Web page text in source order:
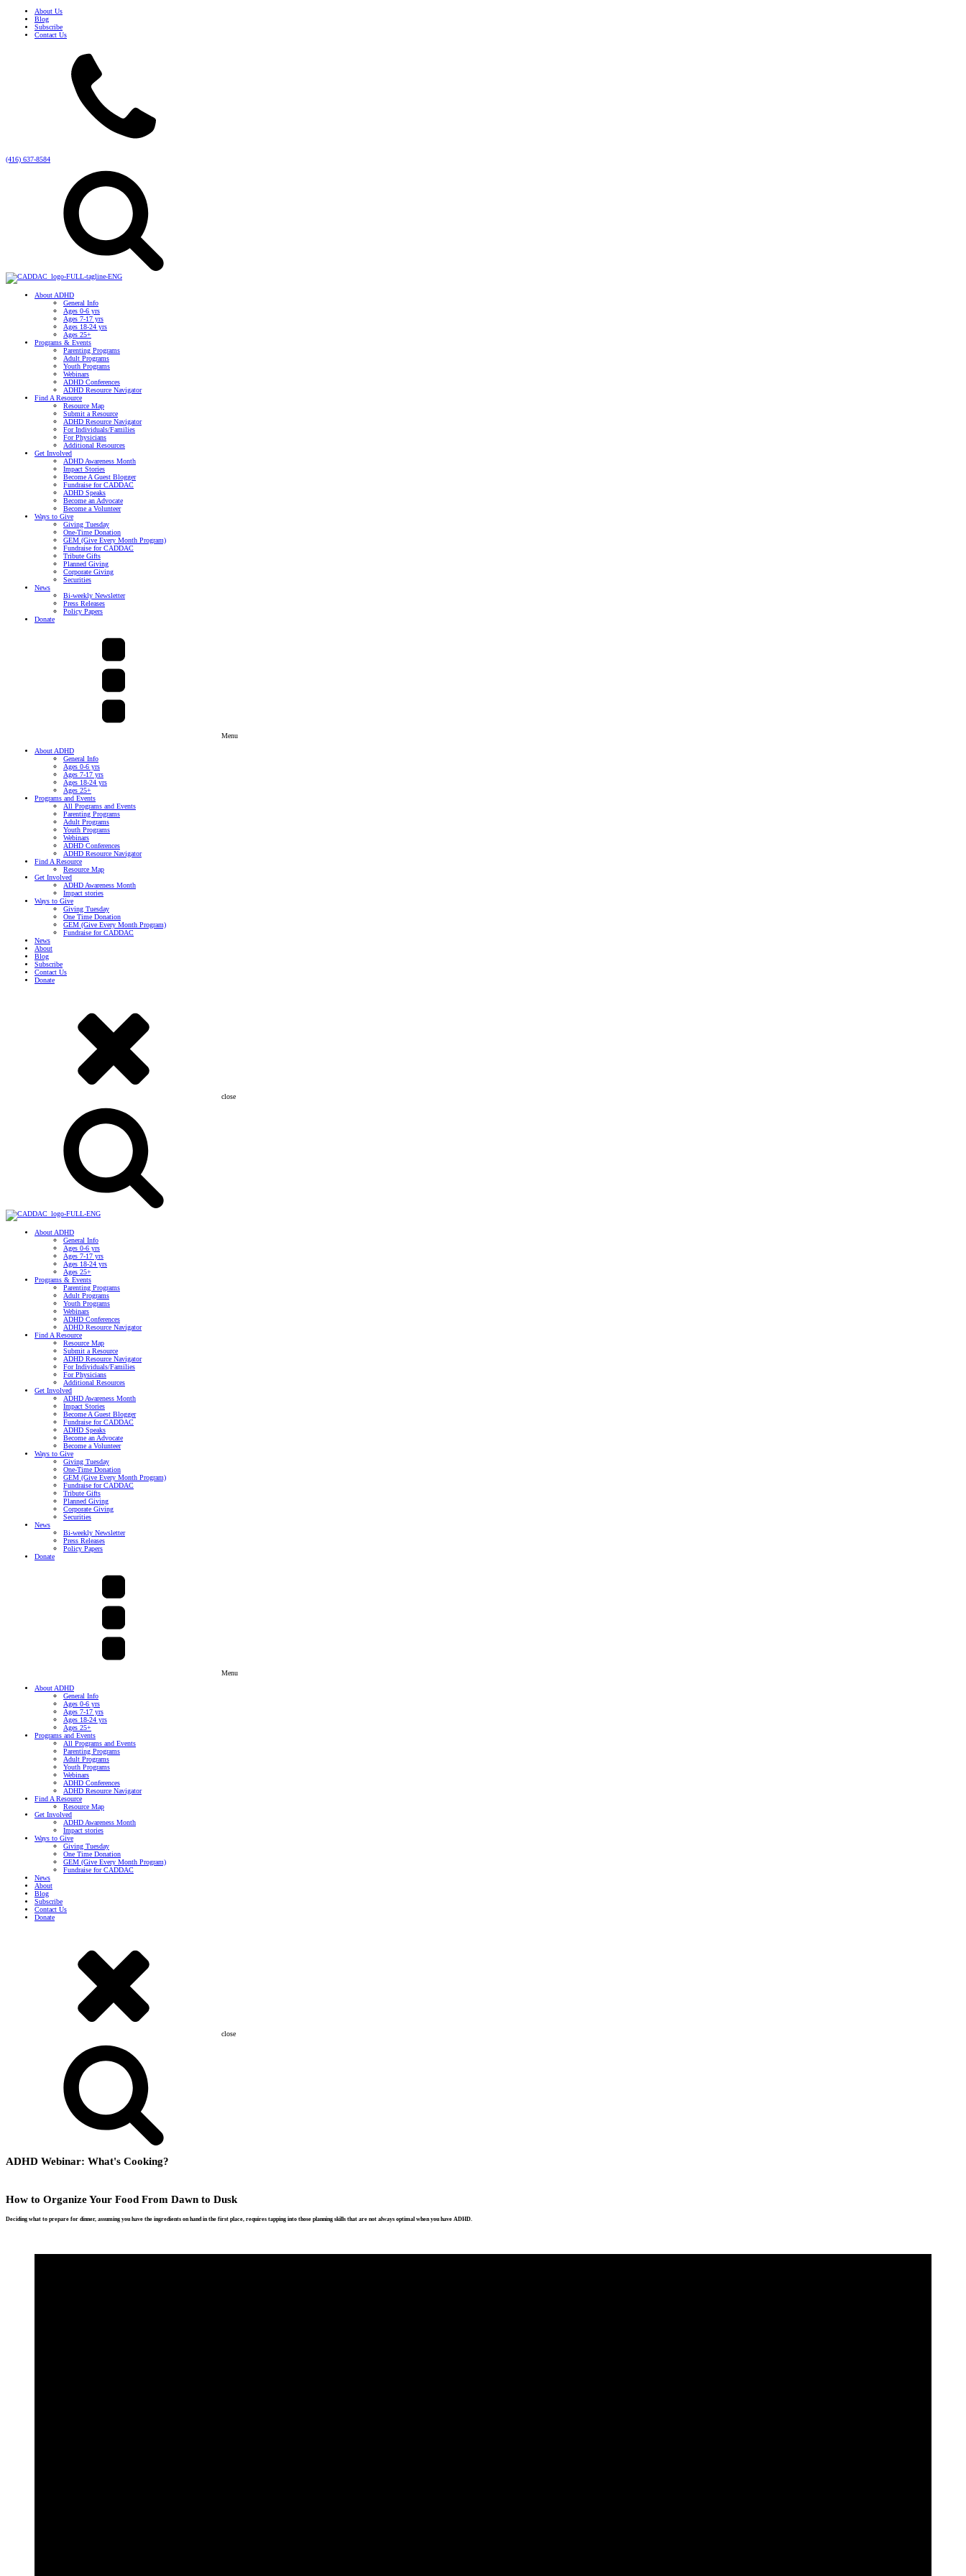
About Us
Blog
Subscribe
Contact Us
(416) 637-8584
About ADHD
General Info
Ages 0-6 yrs
Ages 7-17 yrs
Ages 18-24 yrs
Ages 25+
Programs & Events
Parenting Programs
Adult Programs
Youth Programs
Webinars
ADHD Conferences
ADHD Resource Navigator
Find A Resource
Resource Map
Submit a Resource
ADHD Resource Navigator
For Individuals/Families
For Physicians
Additional Resources
Get Involved
ADHD Awareness Month
Impact Stories
Become A Guest Blogger
Fundraise for CADDAC
ADHD Speaks
Become an Advocate
Become a Volunteer
Ways to Give
Giving Tuesday
One-Time Donation
GEM (Give Every Month Program)
Fundraise for CADDAC
Tribute Gifts
Planned Giving
Corporate Giving
Securities
News
Bi-weekly Newsletter
Press Releases
Policy Papers
Donate
Menu
About ADHD
General Info
Ages 0-6 yrs
Ages 7-17 yrs
Ages 18-24 yrs
Ages 25+
Programs and Events
All Programs and Events
Parenting Programs
Adult Programs
Youth Programs
Webinars
ADHD Conferences
ADHD Resource Navigator
Find A Resource
Resource Map
Get Involved
ADHD Awareness Month
Impact stories
Ways to Give
Giving Tuesday
One Time Donation
GEM (Give Every Month Program)
Fundraise for CADDAC
News
About
Blog
Subscribe
Contact Us
Donate
close
About ADHD
General Info
Ages 0-6 yrs
Ages 7-17 yrs
Ages 18-24 yrs
Ages 25+
Programs & Events
Parenting Programs
Adult Programs
Youth Programs
Webinars
ADHD Conferences
ADHD Resource Navigator
Find A Resource
Resource Map
Submit a Resource
ADHD Resource Navigator
For Individuals/Families
For Physicians
Additional Resources
Get Involved
ADHD Awareness Month
Impact Stories
Become A Guest Blogger
Fundraise for CADDAC
ADHD Speaks
Become an Advocate
Become a Volunteer
Ways to Give
Giving Tuesday
One-Time Donation
GEM (Give Every Month Program)
Fundraise for CADDAC
Tribute Gifts
Planned Giving
Corporate Giving
Securities
News
Bi-weekly Newsletter
Press Releases
Policy Papers
Donate
Menu
About ADHD
General Info
Ages 0-6 yrs
Ages 7-17 yrs
Ages 18-24 yrs
Ages 25+
Programs and Events
All Programs and Events
Parenting Programs
Adult Programs
Youth Programs
Webinars
ADHD Conferences
ADHD Resource Navigator
Find A Resource
Resource Map
Get Involved
ADHD Awareness Month
Impact stories
Ways to Give
Giving Tuesday
One Time Donation
GEM (Give Every Month Program)
Fundraise for CADDAC
News
About
Blog
Subscribe
Contact Us
Donate
close
ADHD Webinar: What's Cooking?
How to Organize Your Food From Dawn to Dusk
Deciding what to prepare for dinner, assuming you have the ingredients on hand in the first place, requires tapping into those planning skills that are not always optimal when you have ADHD.